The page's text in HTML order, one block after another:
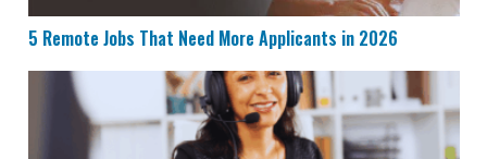
5 Remote Jobs That Need More Applicants in 2026
Humana is Looking for Remote Customer Success